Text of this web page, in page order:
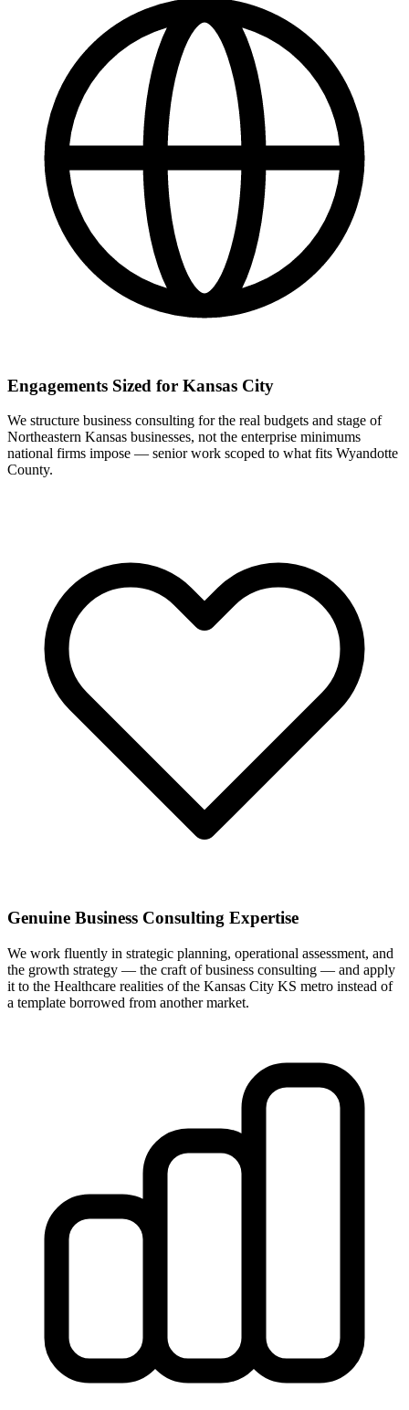
Engagements Sized for Kansas City
We structure business consulting for the real budgets and stage of
Northeastern Kansas businesses, not the enterprise minimums
national firms impose — senior work scoped to what fits Wyandotte
County.
Genuine Business Consulting Expertise
We work fluently in strategic planning, operational assessment, and
the growth strategy — the craft of business consulting — and apply
it to the Healthcare realities of the Kansas City KS metro instead of
a template borrowed from another market.